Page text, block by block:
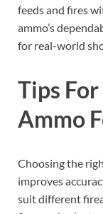
feeds and fires
ammo’s
for real-world
Tips
Ammo
Choosing the
improves
suit different